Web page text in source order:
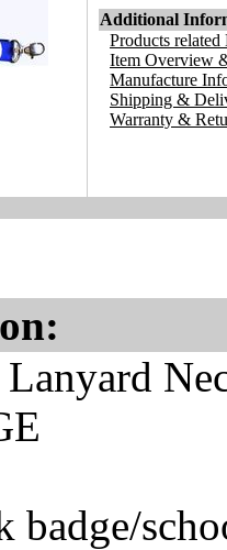
Additional
Products related
Item Overview
Manufacture
Shipping &
Warranty &
badge/